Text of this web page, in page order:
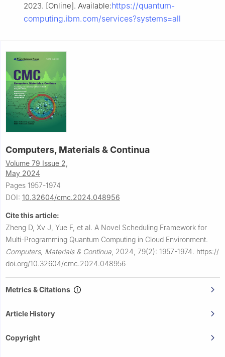
2023. [Online]. Available:https://quantum-
computing.ibm.com/services?systems=all
Computers, Materials & Continua
Volume 79 Issue 2,
May 2024
Pages 1957-1974
DOI: 10.32604/cmc.2024.048956
Cite this article:
Zheng D, Xv J, Yue F, et al. A Novel Scheduling Framework for
Multi-Programming Quantum Computing in Cloud Environment.
Computers, Materials & Continua 2024, 79(2): 1957-1974. https://
doi.org/10.32604/cmc.2024.048956
Metrics & Citations
Article History
Copyright